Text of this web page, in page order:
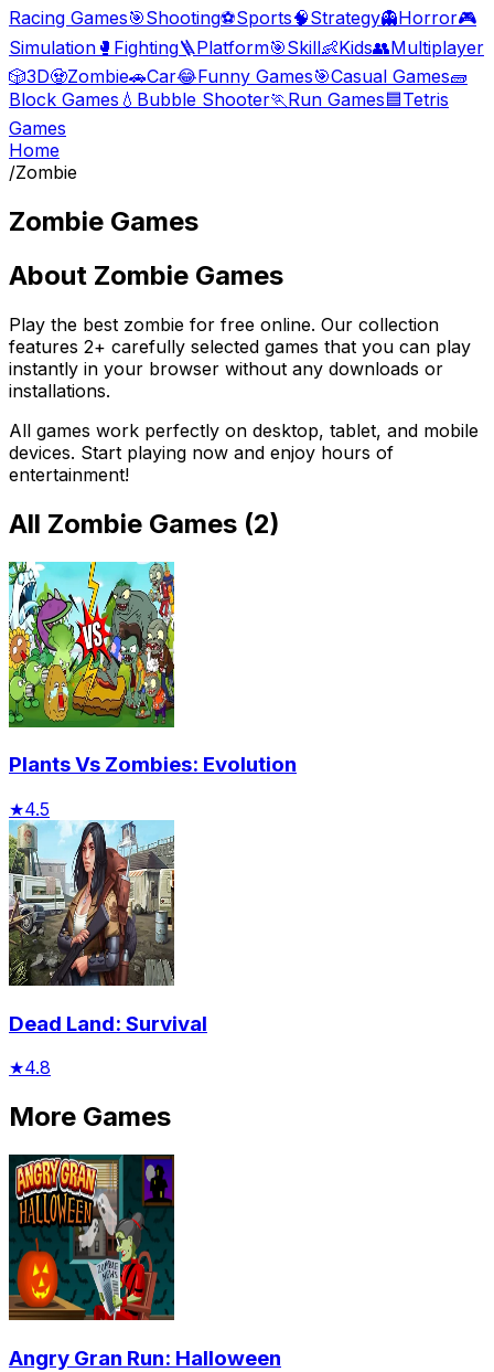
Racing Games🎯Shooting⚽Sports🧠Strategy👻Horror🎮
Simulation 🥊 Fighting🪜Platform🎯Skill👶Kids👥Multiplayer
🎲3D🧟Zombie🚗Car😂Funny Games🎯Casual Games🧱
Block Games 💧 Bubble Shooter🏃Run Games🟦Tetris
Games
Home
/Zombie
Zombie Games
About Zombie Games
Play the best zombie for free online. Our collection
features 2+ carefully selected games that you can play
instantly in your browser without any downloads or
installations.
All games work perfectly on desktop, tablet, and mobile
devices. Start playing now and enjoy hours of
entertainment!
All Zombie Games (2)
Plants Vs Zombies: Evolution
★4.5
Dead Land: Survival
★4.8
More Games
Angry Gran Run: Halloween